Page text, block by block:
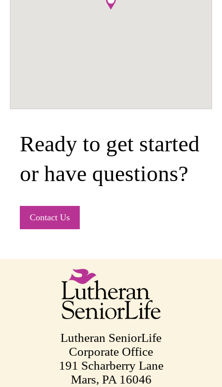
Ready to get started
or have questions?
Contact Us
Lutheran SeniorLife
Corporate Office
191 Scharberry Lane
Mars, PA 16046